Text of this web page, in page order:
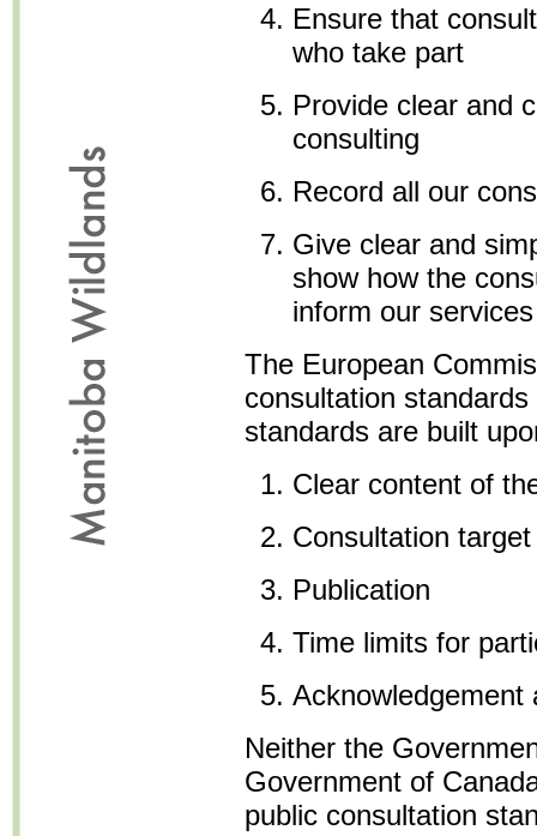
Ensure that
who take part
Provide clear and
consulting
Record all our
Give clear and
show how the
inform our
The European
consultation
standards are built
Clear content of
Consultation
Publication
Time limits for
Acknowledgement
Neither the
Government of
public consultation